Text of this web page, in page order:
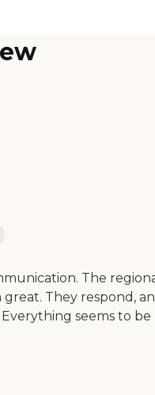
The
They respond,
seems to be